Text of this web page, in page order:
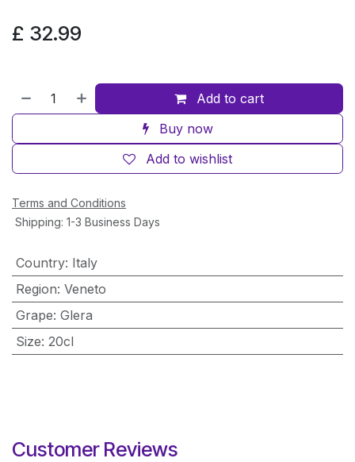
£ 32.99
Add to cart
Buy now
Add to wishlist
Terms and Conditions
Shipping: 1-3 Business Days
Country: Italy
Region: Veneto
Grape: Glera
Size: 20cl
Customer Reviews